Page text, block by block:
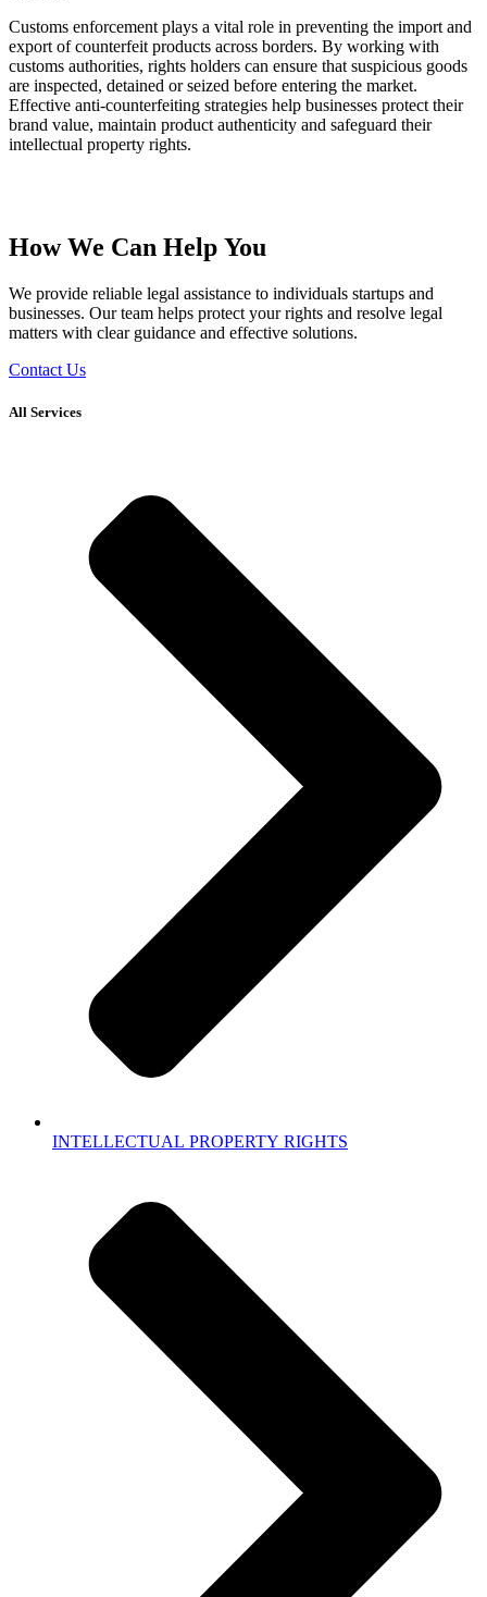
Customs enforcement plays a vital role in preventing the import and
export of counterfeit products across borders. By working with
customs authorities, rights holders can ensure that suspicious goods
are inspected, detained or seized before entering the market.
Effective anti-counterfeiting strategies help businesses protect their
brand value, maintain product authenticity and safeguard their
intellectual property rights.
How We Can Help You
We provide reliable legal assistance to individuals startups and
businesses. Our team helps protect your rights and resolve legal
matters with clear guidance and effective solutions.
Contact Us
All Services
INTELLECTUAL PROPERTY RIGHTS